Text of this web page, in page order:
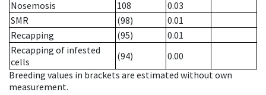
Nosemosis
108
0.03
SMR
(98)
0.01
Recapping
(95)
0.01
Recapping of infested
cells
(94)
0.00
Breeding values in brackets are estimated without own
measurement.